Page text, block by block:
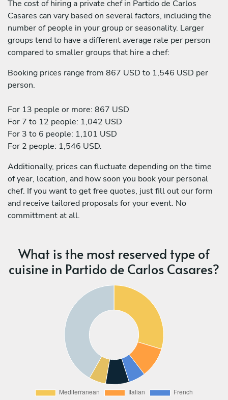
The cost of hiring a private chef in Partido de Carlos
Casares can vary based on several factors, including the
number of people in your group or seasonality. Larger
groups tend to have a different average rate per person
compared to smaller groups that hire a chef:
Booking prices range from 867 USD to 1,546 USD per
person.
For 13 people or more: 867 USD
For 7 to 12 people: 1,042 USD
For 3 to 6 people: 1,101 USD
For 2 people: 1,546 USD.
Additionally, prices can fluctuate depending on the time
of year, location, and how soon you book your personal
chef. If you want to get free quotes, just fill out our form
and receive tailored proposals for your event. No
committment at all.
What is the most reserved type of
cuisine in Partido de Carlos Casares?